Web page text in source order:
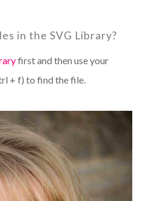
in the SVG Library?
first and then use your
+ f) to find the file.